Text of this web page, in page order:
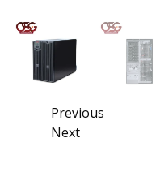
Previous
Next